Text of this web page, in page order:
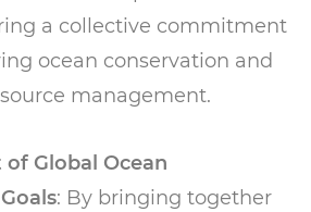
a collective commitment
ocean conservation and
management.
Global Ocean
: By bringing together